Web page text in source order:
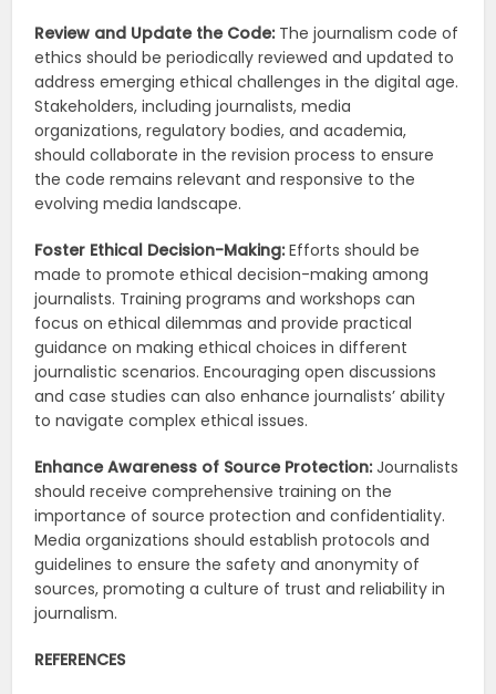
Review and Update the Code:The journalism code of
ethics should be periodically reviewed and updated to
address emerging ethical challenges in the digital age.
Stakeholders, including journalists, media
organizations, regulatory bodies, and academia,
should collaborate in the revision process to ensure
the code remains relevant and responsive to the
evolving media landscape.
Foster Ethical Decision-Making:Efforts should be
made to promote ethical decision-making among
journalists. Training programs and workshops can
focus on ethical dilemmas and provide practical
guidance on making ethical choices in different
journalistic scenarios. Encouraging open discussions
and case studies can also enhance journalists’ ability
to navigate complex ethical issues.
Enhance Awareness of Source Protection:Journalists
should receive comprehensive training on the
importance of source protection and confidentiality.
Media organizations should establish protocols and
guidelines to ensure the safety and anonymity of
sources, promoting a culture of trust and reliability in
journalism.
REFERENCES